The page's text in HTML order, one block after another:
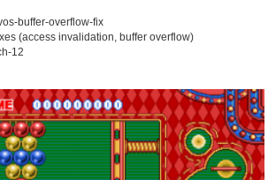
buffer-overflow-fix
(access invalidation, buffer overflow)
12